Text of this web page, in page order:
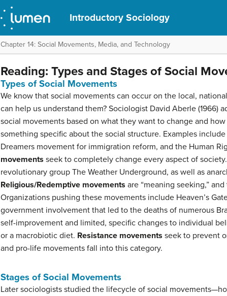
Introductory Sociology
Chapter 14: Social Movements, Media, and Technology
Reading: Types and Stages of Social
Types of Social Movements
We know that social movements can occur on the local,
can help us understand them? Sociologist David Aberle
social movements based on what they want to change and
something specific about the social structure. Examples
Dreamers movement for immigration reform, and the Human
movements seek to completely change every aspect of
revolutionary group The Weather Underground, as well as
Religious/Redemptive movements are “meaning seeking,”
Organizations pushing these movements include Heaven’s
government involvement that led to the deaths of numerous
self-improvement and limited, specific changes to individual
or a macrobiotic diet. Resistance movements seek to prevent
and pro-life movements fall into this category.
Stages of Social Movements
Later sociologists studied the lifecycle of social